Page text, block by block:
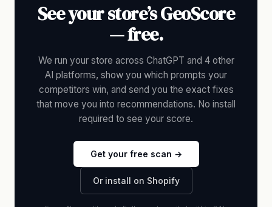
See your store’s GeoScore
— free.
We run your store across ChatGPT and 4 other
AI platforms, show you which prompts your
competitors win, and send you the exact fixes
that move you into recommendations. No install
required to see your score.
Get your free scan →
Or install on Shopify